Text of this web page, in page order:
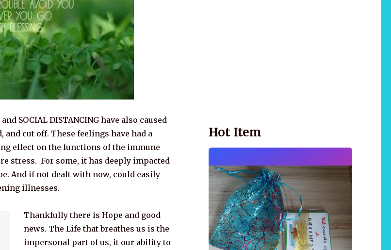
SOCIAL DISTANCING have also caused
and cut off. These feelings have had a
effect on the functions of the immune
stress. For some, it has deeply impacted
And if not dealt with now, could easily
illnesses.
Thankfully there is Hope and good
news. The Life that breathes us is the
impersonal part of us, it our ability to
Hot Item